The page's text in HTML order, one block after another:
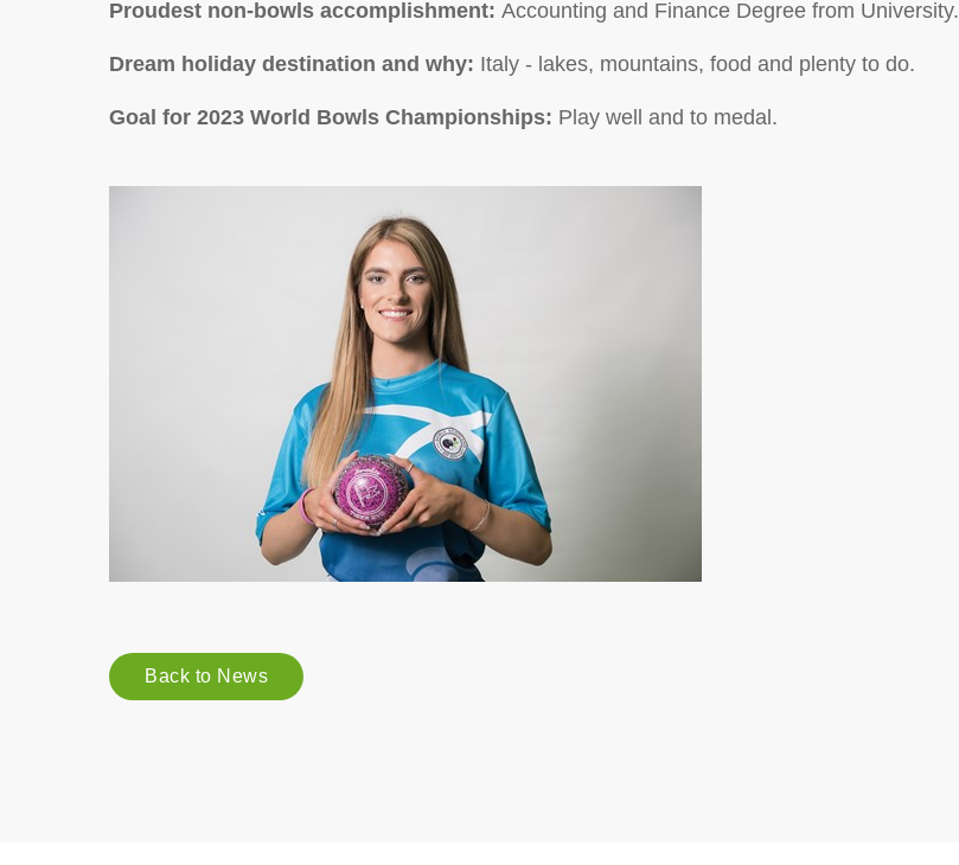
Proudest non-bowls accomplishment: Accounting and Finance Degree from University.
Dream holiday destination and why: Italy - lakes, mountains, food and plenty to do.
Goal for 2023 World Bowls Championships: Play well and to medal.
Back to News